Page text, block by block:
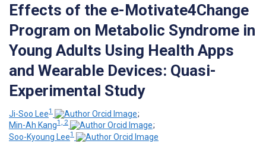
Effects of the e-Motivate4Change
Program on Metabolic Syndrome in
Young Adults Using Health Apps
and Wearable Devices: Quasi-
Experimental Study
Ji-Soo Lee1
;
Min-Ah Kang1, 2
;
Soo-Kyoung Lee1